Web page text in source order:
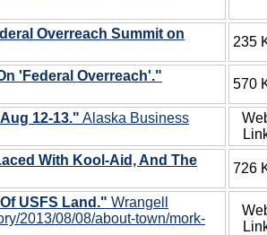
Overreach Summit on
235
'Federal Overreach'."
570
12-13." Alaska Business
With Kool-Aid, And The
726
USFS Land." Wrangell
2013/08/08/about-town/mork-